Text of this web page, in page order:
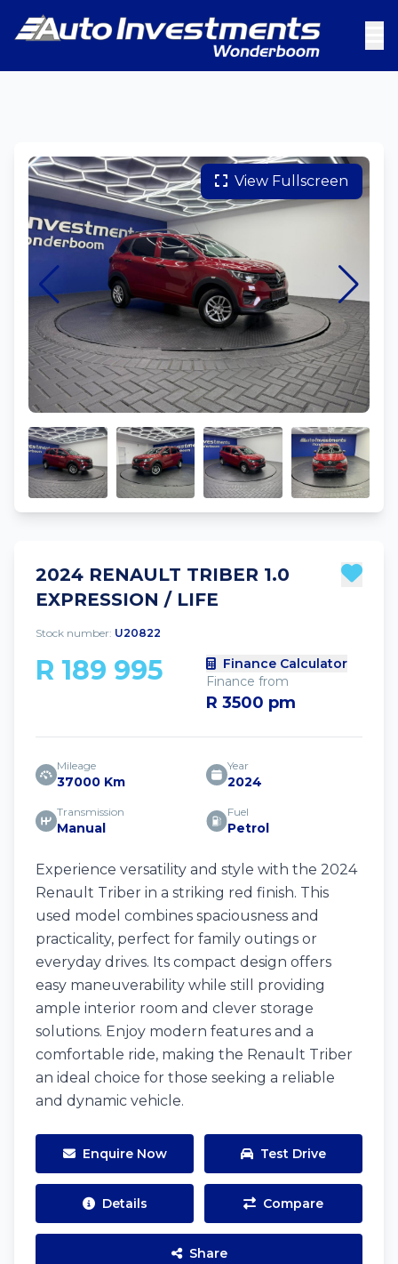
View Fullscreen
2024 RENAULT TRIBER 1.0
EXPRESSION / LIFE
Stock number: U20822
R 189 995
Finance Calculator
Finance from
R 3500 pm
Mileage
37000 Km
Year
2024
Transmission
Manual
Fuel
Petrol
Experience versatility and style with the 2024
Renault Triber in a striking red finish. This
used model combines spaciousness and
practicality, perfect for family outings or
everyday drives. Its compact design offers
easy maneuverability while still providing
ample interior room and clever storage
solutions. Enjoy modern features and a
comfortable ride, making the Renault Triber
an ideal choice for those seeking a reliable
and dynamic vehicle.
Enquire Now Test Drive
Details Compare
Share